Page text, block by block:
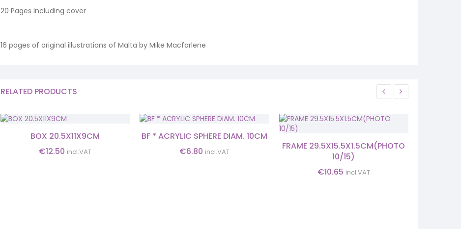
20 Pages including cover
16 pages of original illustrations of Malta by Mike Macfarlene
RELATED PRODUCTS
BOX 20.5X11X9CM
€12.50 incl.VAT
BF * ACRYLIC SPHERE DIAM. 10CM
€6.80 incl.VAT
FRAME 29.5X15.5X1.5CM(PHOTO
10/15)
€10.65 incl.VAT